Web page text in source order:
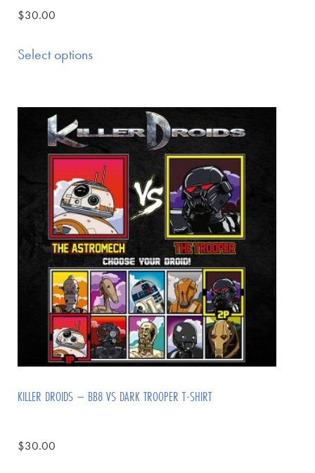
$30.00
Select options
KILLER DROIDS – BB8 VS DARK TROOPER T-SHIRT
$30.00